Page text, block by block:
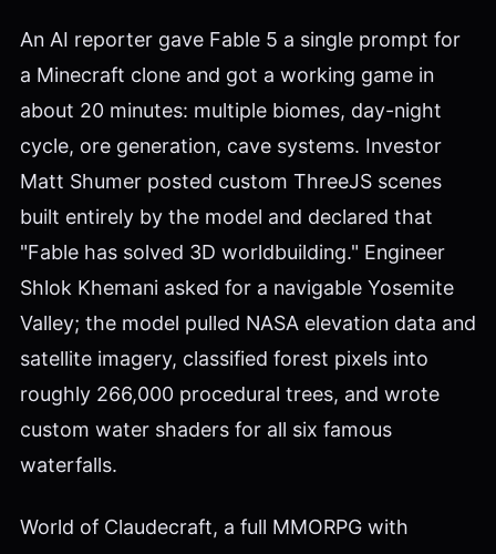
An AI reporter gave Fable 5 a single prompt for
a Minecraft clone and got a working game in
about 20 minutes: multiple biomes, day-night
cycle, ore generation, cave systems. Investor
Matt Shumer posted custom ThreeJS scenes
built entirely by the model and declared that
"Fable has solved 3D worldbuilding." Engineer
Shlok Khemani asked for a navigable Yosemite
Valley; the model pulled NASA elevation data and
satellite imagery, classified forest pixels into
roughly 266,000 procedural trees, and wrote
custom water shaders for all six famous
waterfalls.
World of Claudecraft, a full MMORPG with